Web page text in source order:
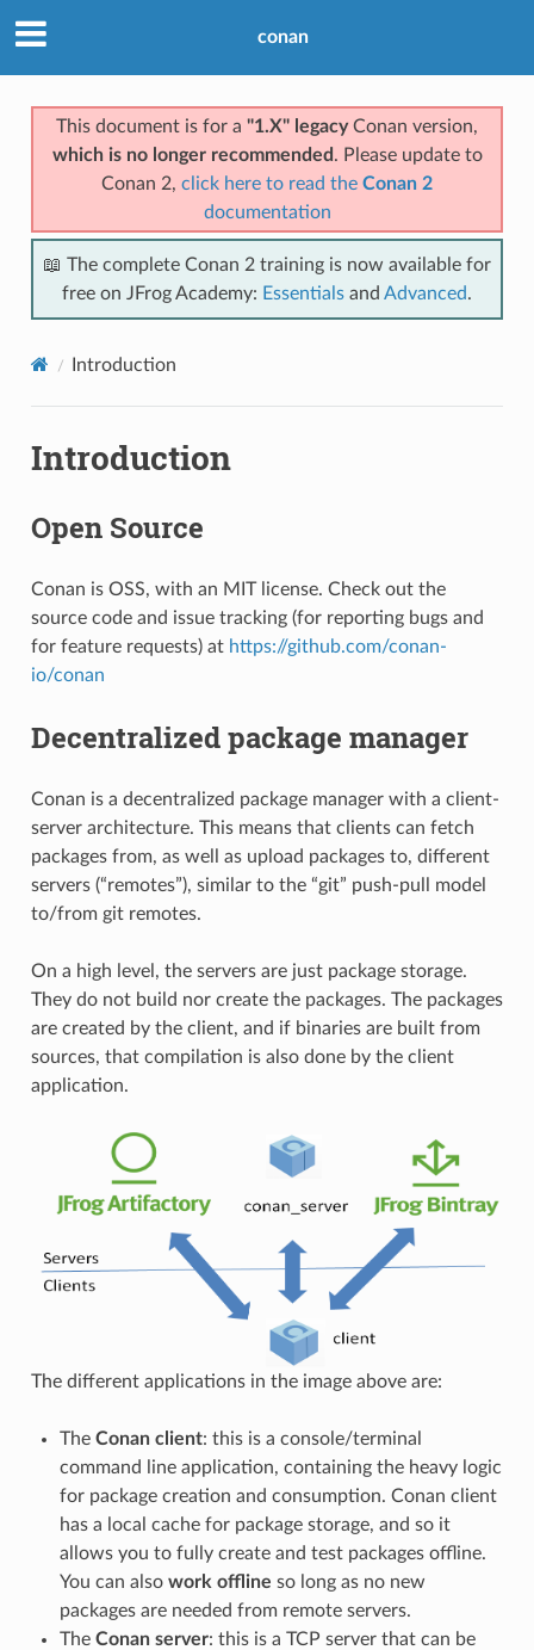
conan
This document is for a "1.X" legacyConan version,
which is no longer recommended . Please update to
Conan 2, click here to read the Conan 2
documentation
📖 The complete Conan 2 training is now available for
free on JFrog Academy: Essentials and Advanced.
Introduction
Introduction
Open Source
Conan is OSS, with an MIT license. Check out the
source code and issue tracking (for reporting bugs and
for feature requests) at https://github.com/conan-
io/conan
Decentralized package manager
Conan is a decentralized package manager with a client-
server architecture. This means that clients can fetch
packages from, as well as upload packages to, different
servers (“remotes”), similar to the “git” push-pull model
to/from git remotes.
On a high level, the servers are just package storage.
They do not build nor create the packages. The packages
are created by the client, and if binaries are built from
sources, that compilation is also done by the client
application.
The different applications in the image above are:
The Conan client: this is a console/terminal
command line application, containing the heavy logic
for package creation and consumption. Conan client
has a local cache for package storage, and so it
allows you to fully create and test packages offline.
You can also work offline so long as no new
packages are needed from remote servers.
The Conan server: this is a TCP server that can be